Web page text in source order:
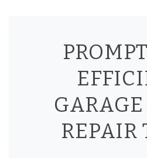
REPAIR